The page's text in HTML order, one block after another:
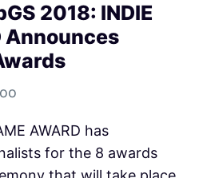
2018: INDIE
Announces
AWARD has
for the 8 awards